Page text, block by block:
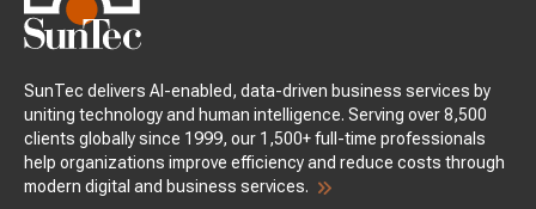
SunTec delivers AI-enabled, data-driven business services by
uniting technology and human intelligence. Serving over 8,500
clients globally since 1999, our 1,500+ full-time professionals
help organizations improve efficiency and reduce costs through
modern digital and business services.